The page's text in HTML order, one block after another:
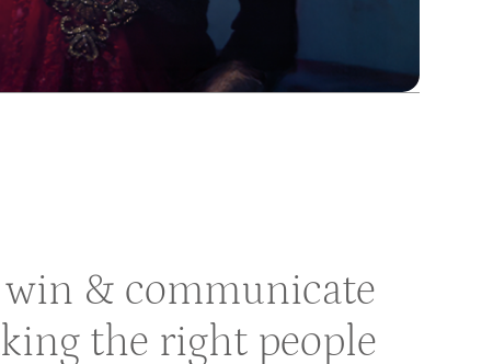
win & communicate
the right people